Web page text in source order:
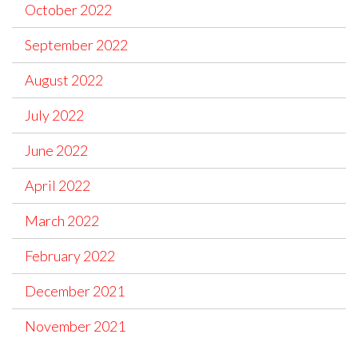
October 2022
September 2022
August 2022
July 2022
June 2022
April 2022
March 2022
February 2022
December 2021
November 2021